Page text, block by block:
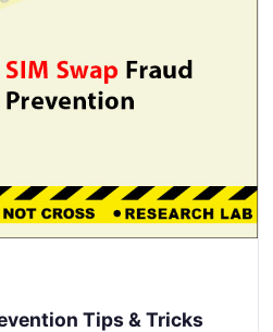
Tips & Tricks